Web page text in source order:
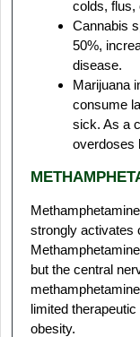
colds, flus,
Cannabis
50%,
disease.
Marijuana
consume
sick. As a
overdoses
strongly activates
but the central
limited
obesity.